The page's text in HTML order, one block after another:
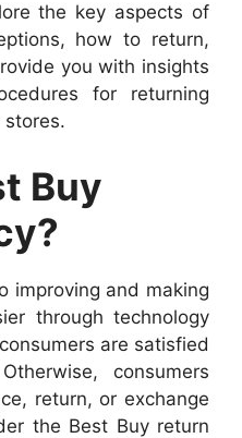
the key aspects of
how to return,
you with insights
for returning
Buy
improving and making
through technology
are satisfied
consumers
return, or exchange
the Best Buy return